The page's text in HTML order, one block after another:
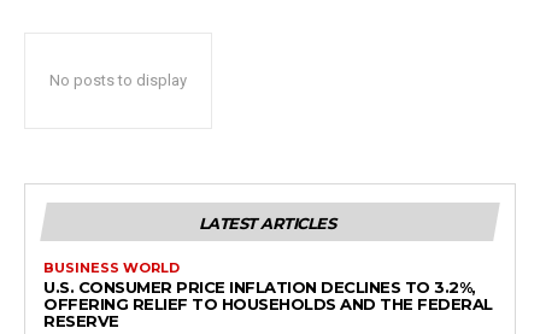
No posts to display
LATEST ARTICLES
BUSINESS WORLD
U.S. CONSUMER PRICE INFLATION DECLINES TO 3.2%,
OFFERING RELIEF TO HOUSEHOLDS AND THE FEDERAL
RESERVE